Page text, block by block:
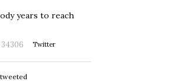
years to reach
34306 Twitter